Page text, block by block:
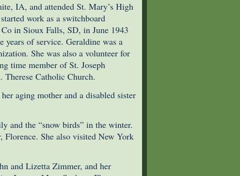
IA, and attended St. Mary’s High
work as a switchboard
in Sioux Falls, SD, in June 1943
years of service. Geraldine was a
She was also a volunteer for
time member of St. Joseph
Therese Catholic Church.
aging mother and a disabled sister
and the “snow birds” in the winter.
She also visited New York
and Lizetta Zimmer, and her